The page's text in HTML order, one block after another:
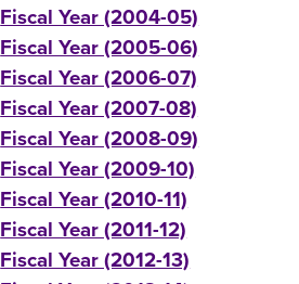
Fiscal Year (2004-05)
Fiscal Year (2005-06)
Fiscal Year (2006-07)
Fiscal Year (2007-08)
Fiscal Year (2008-09)
Fiscal Year (2009-10)
Fiscal Year (2010-11)
Fiscal Year (2011-12)
Fiscal Year (2012-13)